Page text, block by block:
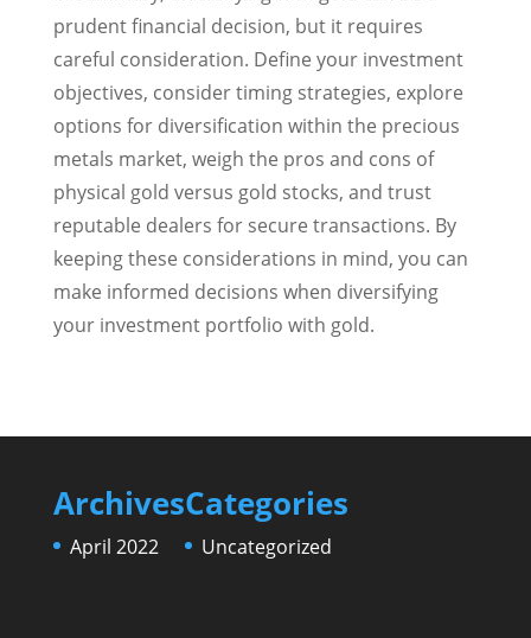
prudent financial decision, but it requires
careful consideration. Define your investment
objectives, consider timing strategies, explore
options for diversification within the precious
metals market, weigh the pros and cons of
physical gold versus gold stocks, and trust
reputable dealers for secure transactions. By
keeping these considerations in mind, you can
make informed decisions when diversifying
your investment portfolio with gold.
Archives
April 2022
Categories
Uncategorized